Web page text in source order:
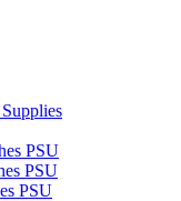
PSU
PSU
PSU